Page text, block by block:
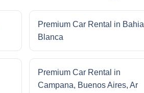
Premium Car Rental in Bahia
Blanca
Premium Car Rental in
Campana, Buenos Aires, Ar